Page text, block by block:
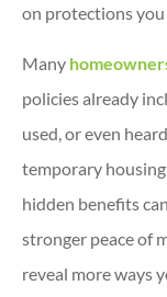
on protections you
Many
policies already
used, or even
temporary
hidden benefits
stronger peace of
reveal more ways